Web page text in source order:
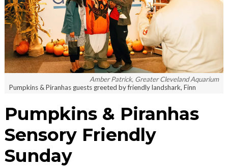
Amber Patrick, Greater Cleveland Aquarium
Pumpkins & Piranhas guests greeted by friendly landshark, Finn
Pumpkins & Piranhas
Sensory Friendly
Sunday